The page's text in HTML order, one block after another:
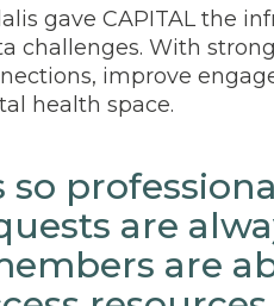
gave CAPITAL the
challenges. With
improve
health space.
are
are